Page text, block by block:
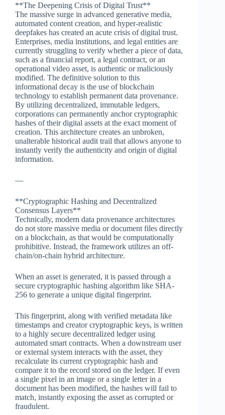
**The Deepening Crisis of Digital Trust**
The massive surge in advanced generative media,
automated content creation, and hyper-realistic
deepfakes has created an acute crisis of digital trust.
Enterprises, media institutions, and legal entities are
currently struggling to verify whether a piece of data,
such as a financial report, a legal contract, or an
operational video asset, is authentic or maliciously
modified. The definitive solution to this
informational decay is the use of blockchain
technology to establish permanent data provenance.
By utilizing decentralized, immutable ledgers,
corporations can permanently anchor cryptographic
hashes of their digital assets at the exact moment of
creation. This architecture creates an unbroken,
unalterable historical audit trail that allows anyone to
instantly verify the authenticity and origin of digital
information.
—
**Cryptographic Hashing and Decentralized
Consensus Layers**
Technically, modern data provenance architectures
do not store massive media or document files directly
on a blockchain, as that would be computationally
prohibitive. Instead, the framework utilizes an off-
chain/on-chain hybrid architecture.
When an asset is generated, it is passed through a
secure cryptographic hashing algorithm like SHA-
256 to generate a unique digital fingerprint.
This fingerprint, along with verified metadata like
timestamps and creator cryptographic keys, is written
to a highly secure decentralized ledger using
automated smart contracts. When a downstream user
or external system interacts with the asset, they
recalculate its current cryptographic hash and
compare it to the record stored on the ledger. If even
a single pixel in an image or a single letter in a
document has been modified, the hashes will fail to
match, instantly exposing the asset as corrupted or
fraudulent.